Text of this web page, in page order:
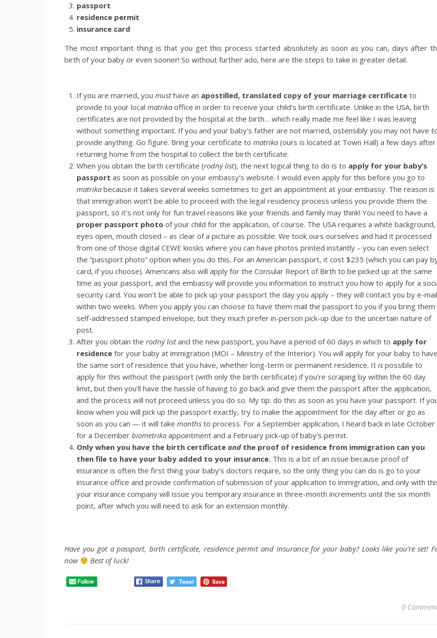
passport
residence permit
insurance card
The most important thing is that you get this process started absolutely as soon as you can, days after
birth of your baby or even sooner! So without further ado, here are the steps to take in greater detail.
If you are married, you musthave an apostilled, translated copy of your marriage certificate to
provide to your local matrika office in order to receive your child’s birth certificate. Unlike in the USA, birth
certificates are not provided by the hospital at the birth… which really made me feel like I was leaving
without something important. If you and your baby’s father are not married, ostensibly you may not have
provide anything. Go figure. Bring your certificate to matrika (ours is located at Town Hall) a few days after
returning home from the hospital to collect the birth certificate.
When you obtain the birth certificate (rodný list), the next logical thing to do is to apply for your baby’s
passport as soon as possible on your embassy’s website. I would even apply for this before you go to
matrika because it takes several weeks sometimes to get an appointment at your embassy. The reason is
that immigration won’t be able to proceed with the legal residency process unless you provide them the
passport, so it’s not only for fun travel reasons like your friends and family may think! You need to have a
proper passport photo of your child for the application, of course. The USA requires a white background,
eyes open, mouth closed – as clear of a picture as possible. We took ours ourselves and had it processed
from one of those digital CEWE kiosks where you can have photos printed instantly – you can even select
the “passport photo” option when you do this. For an American passport, it cost $235 (which you can pay
card, if you choose). Americans also will apply for the Consular Report of Birth to be picked up at the same
time as your passport, and the embassy will provide you information to instruct you how to apply for a
security card. You won’t be able to pick up your passport the day you apply – they will contact you by e-mail
within two weeks. When you apply you can choose to have them mail the passport to you if you bring them
self-addressed stamped envelope, but they much prefer in-person pick-up due to the uncertain nature of
post.
After you obtain the rodný listand the new passport, you have a period of 60 days in which to apply for
residence for your baby at immigration (MOI – Ministry of the Interior). You will apply for your baby to
the same sort of residence that you have, whether long-term or permanent residence. It is possible to
apply for this without the passport (with only the birth certificate) if you’re scraping by within the 60 day
limit, but then you’ll have the hassle of having to go back and give them the passport after the application,
and the process will not proceed unless you do so. My tip: do this as soon as you have your passport. If
know when you will pick up the passport exactly, try to make the appointment for the day after or go as
soon as you can — it will take months to process. For a September application, I heard back in late October
for a December biometrika appointment and a February pick-up of baby’s permit.
Only when you have the birth certificate andthe proof of residence from immigration can you
then file to have your baby added to your insurance. This is a bit of an issue because proof of
insurance is often the first thing your baby’s doctors require, so the only thing you can do is go to your
insurance office and provide confirmation of submission of your application to immigration, and only with
your insurance company will issue you temporary insurance in three-month increments until the six month
point, after which you will need to ask for an extension monthly.
Have you got a passport, birth certificate, residence permit and insurance for your baby? Looks like you’re set!
now
Best of luck!
0